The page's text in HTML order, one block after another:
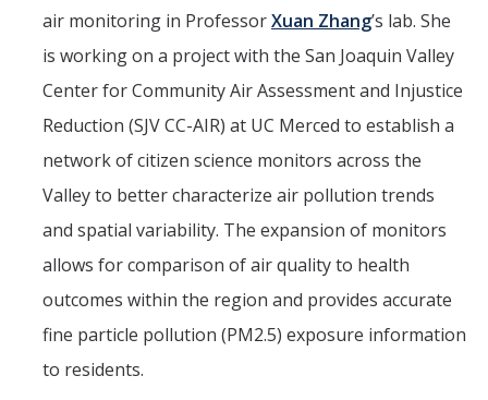
air monitoring in ProfessorXuan Zhang’s lab. She
is working on a project with the San Joaquin Valley
Center for Community Air Assessment and Injustice
Reduction (SJV CC-AIR) at UC Merced to establish a
network of citizen science monitors across the
Valley to better characterize air pollution trends
and spatial variability. The expansion of monitors
allows for comparison of air quality to health
outcomes within the region and provides accurate
fine particle pollution (PM2.5) exposure information
to residents.